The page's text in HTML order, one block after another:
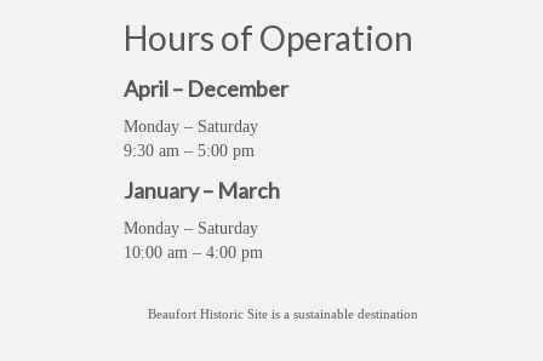
Hours of Operation
April – December
Monday – Saturday
9:30 am – 5:00 pm
January – March
Monday – Saturday
10:00 am – 4:00 pm
Beaufort Historic Site is a sustainable destination